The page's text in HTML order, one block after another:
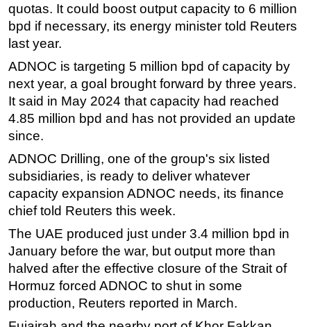
quotas. It could boost output capacity to 6 million
bpd if necessary, its energy minister told Reuters
last year.
ADNOC is targeting 5 million bpd of capacity by
next year, a goal brought forward by three years.
It said in May 2024 that capacity had reached
4.85 million bpd and has not provided an update
since.
ADNOC Drilling, one of the group's six listed
subsidiaries, is ready to deliver whatever
capacity expansion ADNOC needs, its finance
chief told Reuters this week.
The UAE produced just under 3.4 million bpd in
January before the war, but output more than
halved after the effective closure of the Strait of
Hormuz forced ADNOC to shut in some
production, Reuters reported in March.